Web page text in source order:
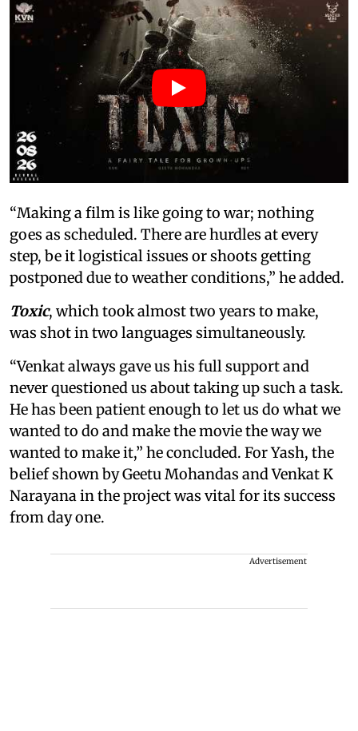
“Making a film is like going to war; nothing
goes as scheduled. There are hurdles at every
step, be it logistical issues or shoots getting
postponed due to weather conditions,” he added.
Toxic, which took almost two years to make,
was shot in two languages simultaneously.
“Venkat always gave us his full support and
never questioned us about taking up such a task.
He has been patient enough to let us do what we
wanted to do and make the movie the way we
wanted to make it,” he concluded. For Yash, the
belief shown by Geetu Mohandas and Venkat K
Narayana in the project was vital for its success
from day one.
Advertisement